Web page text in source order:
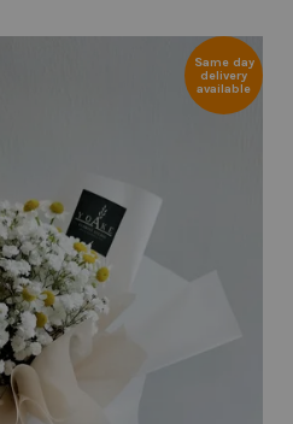
Same day
delivery
available